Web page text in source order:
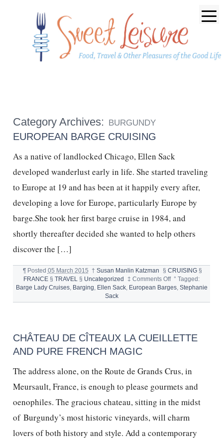
Category Archives: BURGUNDY
EUROPEAN BARGE CRUISING
As a native of landlocked Chicago, Ellen Sack
developed wanderlust early in life. She started traveling
to Europe at 19 and has been at it happily every after,
developing a love for Europe, particularly Europe by
barge.She took her first barge cruise in 1984, and
shortly thereafter decided she wanted to help others
discover the […]
¶ Posted 05 March 2015 † Susan Manlin Katzman § CRUISING§
FRANCE § TRAVEL § Uncategorized ‡ Comments Offon
EUROPEAN
CRUISING
°
Tagged:
Barge Lady Cruises, Barging, Ellen Sack, European Barges, Stephanie
Sack
CHÂTEAU DE CÎTEAUX LA CUEILLETTE
AND PURE FRENCH MAGIC
The address alone, on the Route de Grands Crus, in
Meursault, France, is enough to please gourmets and
oenophiles. The gracious chateau, sitting in the midst
of Burgundy’s most historic vineyards, will charm
lovers of both history and style. Add a contemporary